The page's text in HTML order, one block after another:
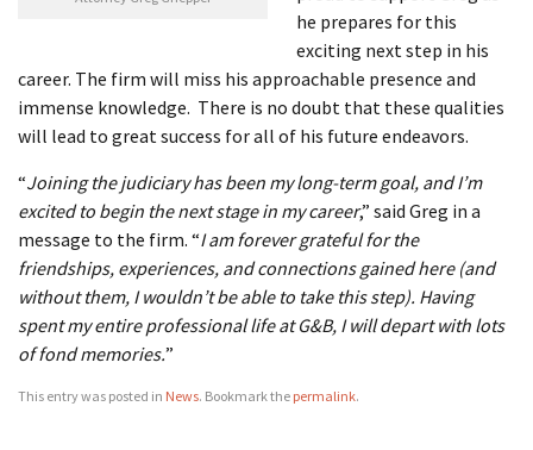
he prepares for this
exciting next step in his
career. The firm will miss his approachable presence and
immense knowledge. There is no doubt that these qualities
will lead to great success for all of his future endeavors.
“Joining the judiciary has been my long-term goal, and I’m
excited to begin the next stage in my career,” said Greg in a
message to the firm. “I am forever grateful for the
friendships, experiences, and connections gained here (and
without them, I wouldn’t be able to take this step). Having
spent my entire professional life at G&B, I will depart with lots
of fond memories.”
This entry was posted in News. Bookmark the permalink.